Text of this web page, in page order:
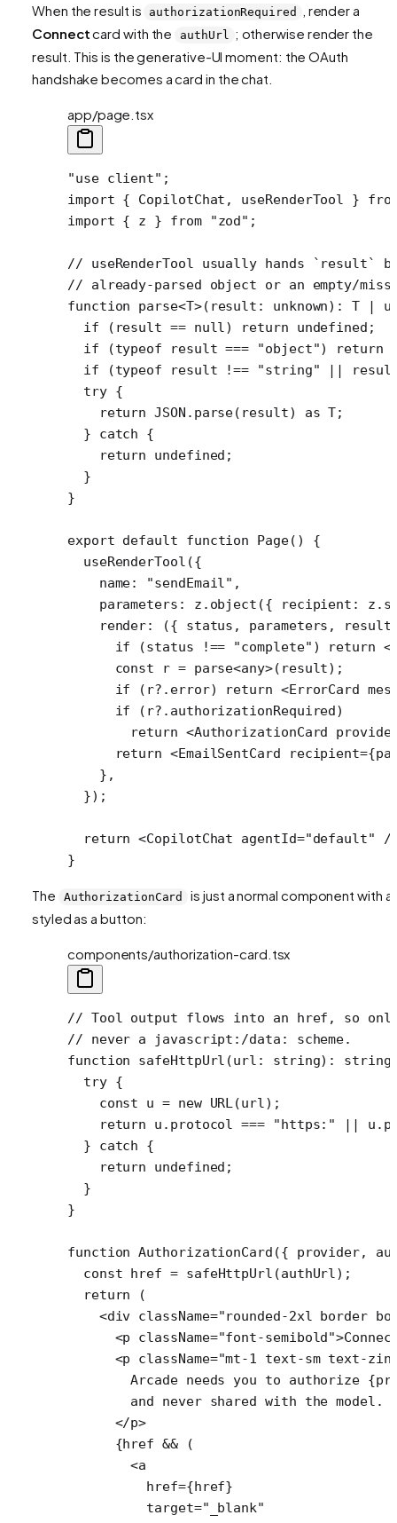
When the result is
authorizationRequired
, render a
Connectcard with the authUrl
; otherwise render the
result. This is the generative-UI moment: the OAuth
handshake becomes a card in the chat.
app/page.tsx
"use client" ;
import { CopilotChat, useRenderTool }
import { z } from "zod" ;
// useRenderTool usually hands `result`
// already-parsed object or an empty/
function parse<T>( result : unknown) : T |
  if
(result == null) return undefined ;
  if
(typeof result === "object") return
  if
(typeof result !== "string" ||
  try
{
    return
JSON . parse(result) as T;
  }
catch {
    return
undefined ;
  }
}
export default function Page() {
  useRenderTool
({
    name:
"sendEmail" ,
    parameters: z.
object ({ recipient: z.
    render
: ({ status , parameters , result
      if
(status !== "complete" ) return <
      const
r = parse<any>(result);
      if
(r?.error) return <ErrorCard
      if
(r?.authorizationRequired)
        return
<AuthorizationCard
      return
<EmailSentCard recipient=
    },
  });
  return
<CopilotChat agentId="default"
/
}
The AuthorizationCard
is just a normal component with a
styled as a button:
components/authorization-card.tsx
// Tool output flows into an href, so
// never a javascript:/data: scheme.
function safeHttpUrl (url : string) : string
  try
{
    const
u = new URL(url);
    return
u.protocol === "https:" ||
  }
catch {
    return
undefined ;
  }
}
function AuthorizationCard ({ provider,
  const
href = safeHttpUrl (authUrl);
  return
(
    <
div className="rounded-2xl border
      <
p className="font-semibold"
      <
p className="mt-1 text-sm text-
Arcade needs you to authorize
        and never shared with the model.
      </
p>
      {href
&& (
        <
a
          href
={href}
          target
="_blank"